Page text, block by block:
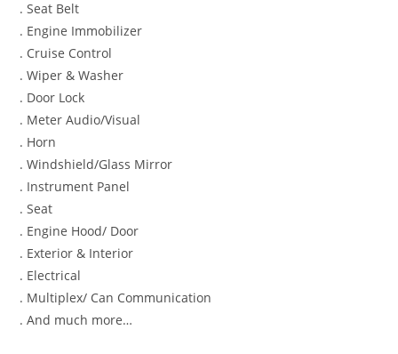
. Seat Belt
. Engine Immobilizer
. Cruise Control
. Wiper & Washer
. Door Lock
. Meter Audio/Visual
. Horn
. Windshield/Glass Mirror
. Instrument Panel
. Seat
. Engine Hood/ Door
. Exterior & Interior
. Electrical
. Multiplex/ Can Communication
. And much more…